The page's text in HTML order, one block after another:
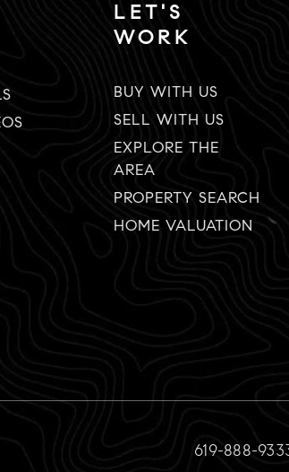
LET'S
WORK
BUY WITH US
SELL WITH US
EXPLORE THE
AREA
PROPERTY SEARCH
HOME VALUATION
619-888-